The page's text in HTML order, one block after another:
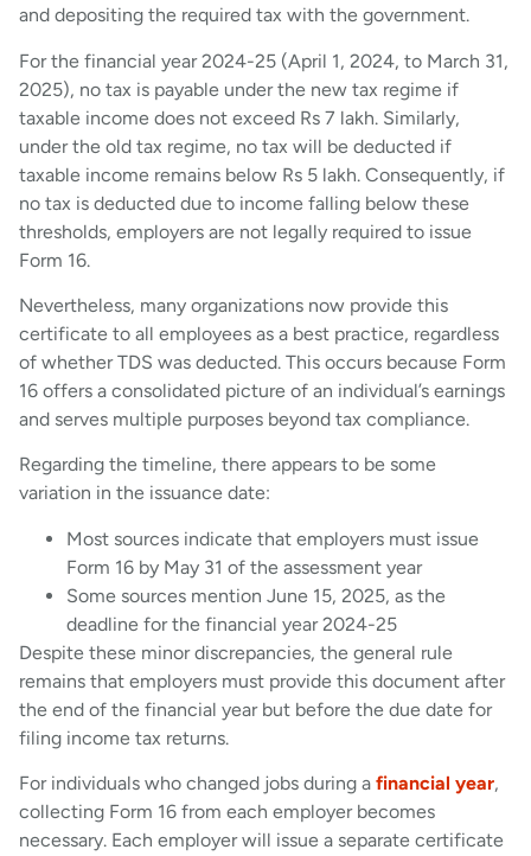
and depositing the required tax with the government.
For the financial year 2024-25 (April 1, 2024, to March 31,
2025), no tax is payable under the new tax regime if
taxable income does not exceed Rs 7 lakh. Similarly,
under the old tax regime, no tax will be deducted if
taxable income remains below Rs 5 lakh. Consequently, if
no tax is deducted due to income falling below these
thresholds, employers are not legally required to issue
Form 16.
Nevertheless, many organizations now provide this
certificate to all employees as a best practice, regardless
of whether TDS was deducted. This occurs because Form
16 offers a consolidated picture of an individual’s earnings
and serves multiple purposes beyond tax compliance.
Regarding the timeline, there appears to be some
variation in the issuance date:
Most sources indicate that employers must issue
Form 16 by May 31 of the assessment year
Some sources mention June 15, 2025, as the
deadline for the financial year 2024-25
Despite these minor discrepancies, the general rule
remains that employers must provide this document after
the end of the financial year but before the due date for
filing income tax returns.
For individuals who changed jobs during a financial year,
collecting Form 16 from each employer becomes
necessary. Each employer will issue a separate certificate